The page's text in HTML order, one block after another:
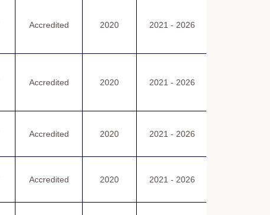
Accredited 2020 2021 - 2026
Accredited 2020 2021 - 2026
Accredited 2020 2021 - 2026
Accredited 2020 2021 - 2026